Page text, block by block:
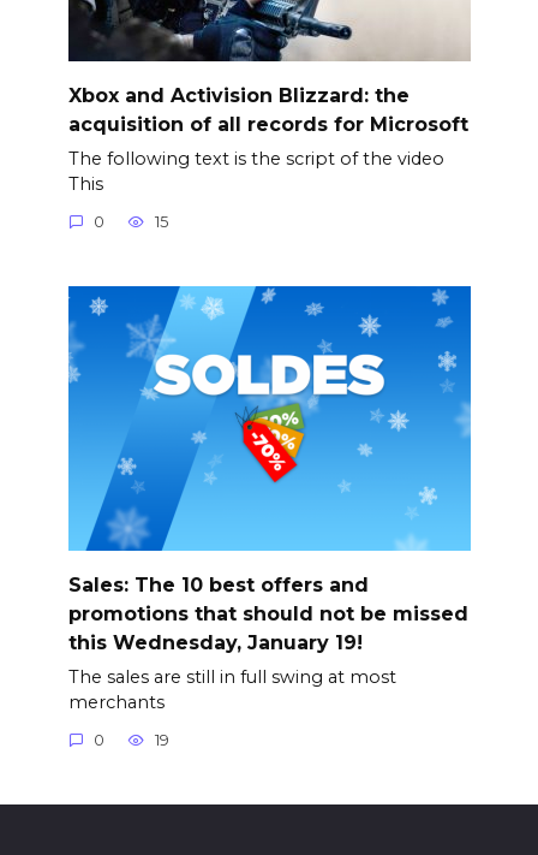
Xbox and Activision Blizzard: the
acquisition of all records for Microsoft
The following text is the script of the video
This
0 15
Sales: The 10 best offers and
promotions that should not be missed
this Wednesday, January 19!
The sales are still in full swing at most
merchants
0 19